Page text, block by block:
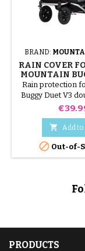
BRAND:
RAIN COVER
MOUNTAIN
V3
Rain protection
Buggy Duet V3
Price
 Add to
 Out-of-
PRODUCTS